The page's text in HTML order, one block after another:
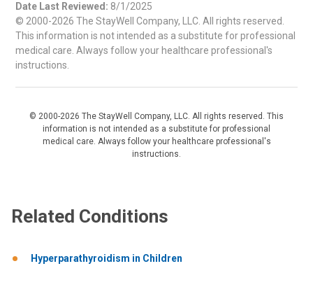
Date Last Reviewed: 8/1/2025
© 2000-2026 The StayWell Company, LLC. All rights reserved.
This information is not intended as a substitute for professional
medical care. Always follow your healthcare professional's
instructions.
© 2000-2026 The StayWell Company, LLC. All rights reserved. This
information is not intended as a substitute for professional
medical care. Always follow your healthcare professional's
instructions.
Related Conditions
Hyperparathyroidism in Children